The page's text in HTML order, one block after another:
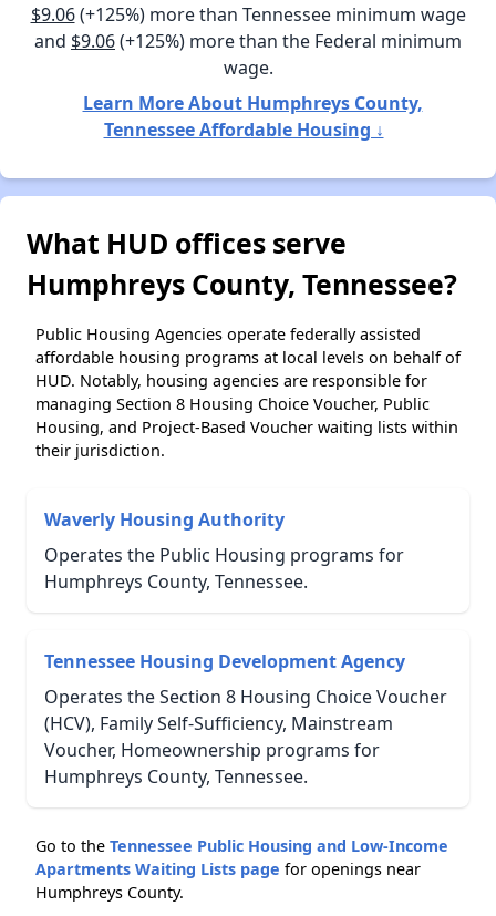
$9.06(+125%) more than Tennessee minimum wage
and $9.06(+125%) more than the Federal minimum
wage.
Learn More About Humphreys County,
Tennessee Affordable Housing ↓
What HUD offices serve
Humphreys County, Tennessee?
Public Housing Agencies operate federally assisted
affordable housing programs at local levels on behalf of
HUD. Notably, housing agencies are responsible for
managing Section 8 Housing Choice Voucher, Public
Housing, and Project-Based Voucher waiting lists within
their jurisdiction.
Waverly Housing Authority
Operates the Public Housing programs for
Humphreys County, Tennessee.
Tennessee Housing Development Agency
Operates the Section 8 Housing Choice Voucher
(HCV), Family Self-Sufficiency, Mainstream
Voucher, Homeownership programs for
Humphreys County, Tennessee.
Go to the Tennessee Public Housing and Low-Income
Apartments Waiting Lists page for openings near
Humphreys County.